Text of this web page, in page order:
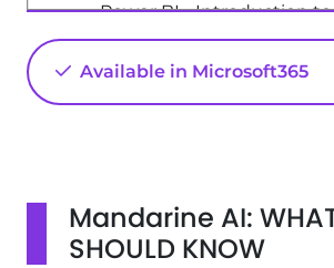
Power BI - Introduction to
1:29
Viewed 9702
Available in Microsoft365
Mandarine AI:
SHOULD KNOW